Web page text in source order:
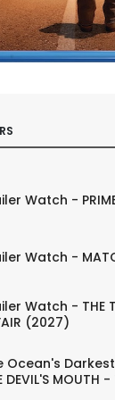
Watch -
Watch -
Watch - THE
(2027)
Ocean's
DEVIL'S